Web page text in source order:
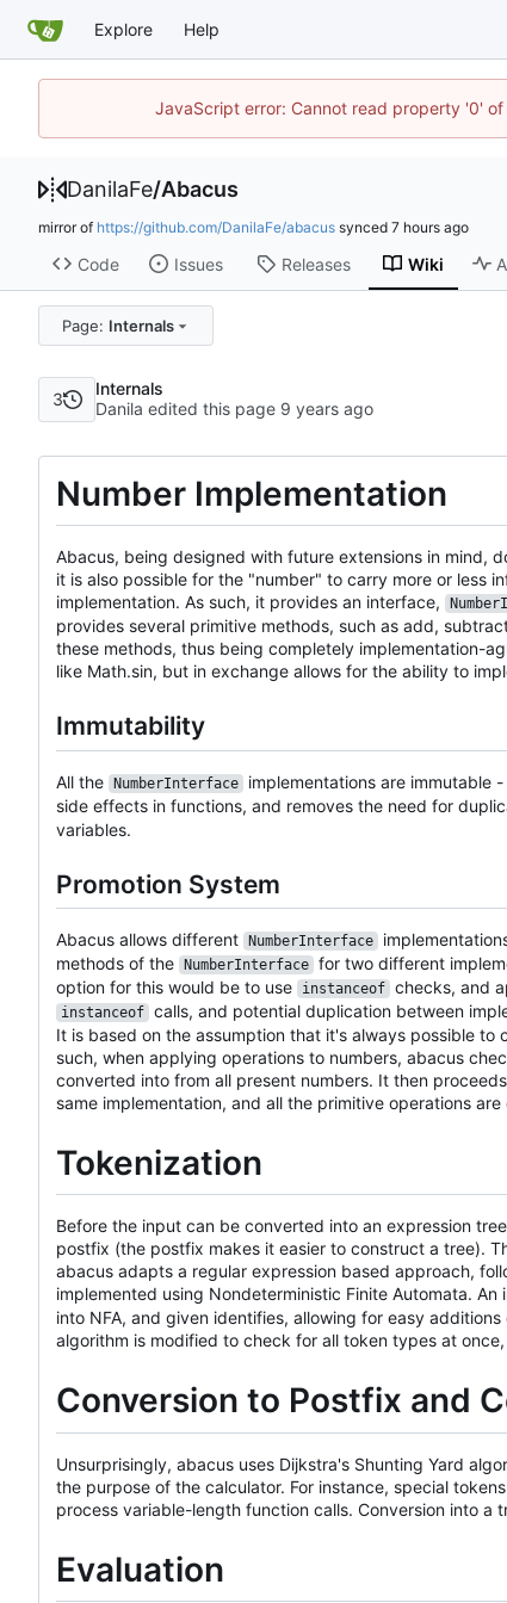
Explore Help
JavaScript error: Cannot read property '0'
DanilaFe/Abacus
mirror of https://github.com/DanilaFe/abacus synced
Code Issues Releases Wiki
Page: Internals
3
Internals
Danila edited this page
Number Implementation
Abacus, being designed with future extensions in mind,
it is also possible for the "number" to carry more or less
implementation. As such, it provides an interface,
provides several primitive methods, such as add,
these methods, thus being completely implementation-
like Math.sin, but in exchange allows for the ability to
Immutability
All the NumberInterface
implementations are immutable
side effects in functions, and removes the need for
variables.
Promotion System
Abacus allows different NumberInterface
methods of the
NumberInterface for two different
option for this would be to use
instanceof checks, and
instanceof calls, and potential duplication between
It is based on the assumption that it's always possible
such, when applying operations to numbers, abacus
converted into from all present numbers. It then
same implementation, and all the primitive operations are
Tokenization
Before the input can be converted into an expression
postfix (the postfix makes it easier to construct a tree).
abacus adapts a regular expression based approach,
implemented using Nondeterministic Finite Automata. An
into NFA, and given identifies, allowing for easy
algorithm is modified to check for all token types at
Conversion to Postfix and
Unsurprisingly, abacus uses Dijkstra's Shunting Yard
the purpose of the calculator. For instance, special
process variable-length function calls. Conversion into
Evaluation